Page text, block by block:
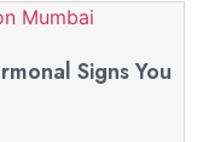
Signs You